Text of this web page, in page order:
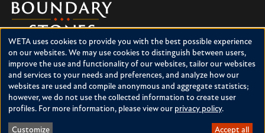
Boundary
Stones
Boundary Stones explores local history in Washington, D.C.,
suburban Maryland and northern Virginia. This project is a
service of WETA and is supported by contributions from
readers like you.
About Boundary Stones
Use
of
personal
data
and
WETA uses cookies to provide you with the best possible experience
on our websites. We may use cookies to distinguish between users,
improve the use and functionality of our websites, tailor our websites
and services to your needs and preferences, and analyze how our
websites are used and compile anonymous and aggregate statistics;
however, we do not use the collected information to create user
profiles. For more information, please view our privacy policy.
Customize Accept all